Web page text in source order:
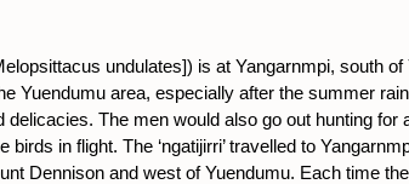
undulates]) is at Yangarnmpi, south of
area, especially after the summer
The men would also go out hunting for
in flight. The ‘ngatijirri’ travelled to
Dennison and west of Yuendumu. Each time